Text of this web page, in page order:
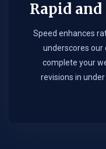
Rapid
Speed enhances
underscores our
complete your
revisions in